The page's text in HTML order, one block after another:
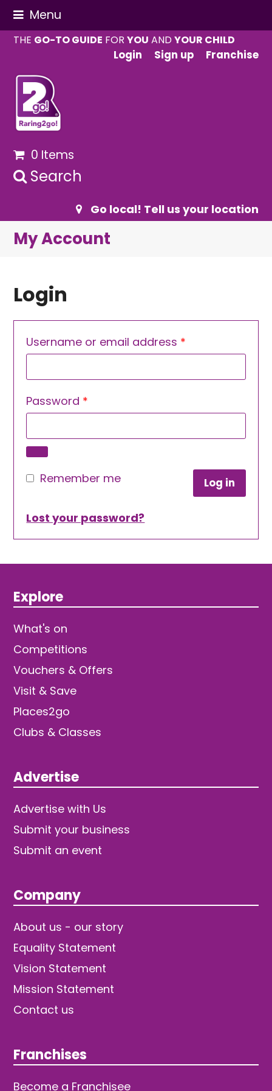
Menu
THE GO-TO GUIDE FORYOU ANDYOUR CHILD
Login
Sign up Franchise
0 Items
Search
Go local! Tell us your location
My Account
Login
Username or email address *
Password *
Remember me Log in
Lost your password?
Explore
What's on
Competitions
Vouchers & Offers
Visit & Save
Places2go
Clubs & Classes
Advertise
Advertise with Us
Submit your business
Submit an event
Company
About us - our story
Equality Statement
Vision Statement
Mission Statement
Contact us
Franchises
Become a Franchisee